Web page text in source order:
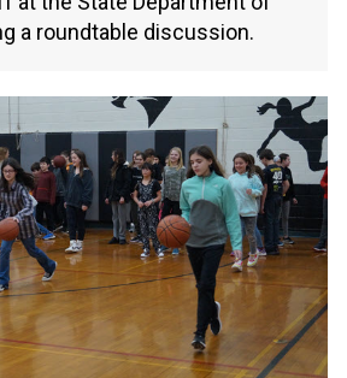
a roundtable discussion.